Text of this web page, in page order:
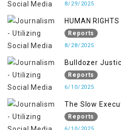
8/29/2025
HUMAN RIGHTS
Reports
8/28/2025
Bulldozer
Reports
6/10/2025
The Slow
Sufferings of
Reports